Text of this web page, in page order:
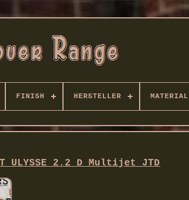
FINISH HERSTELLER MATERIAL
ULYSSE 2.2 D Multijet JTD